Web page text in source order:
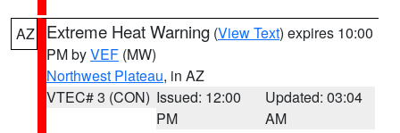
AZ Extreme Heat Warning (View Text) expires 10:00
PM byVEF (MW)
Northwest Plateau, in AZ
VTEC# 3 (CON) Issued: 12:00
PM
Updated: 03:04
AM